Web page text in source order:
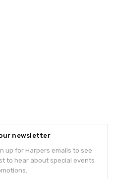
newsletter
up for Harpers emails to see
to hear about special events